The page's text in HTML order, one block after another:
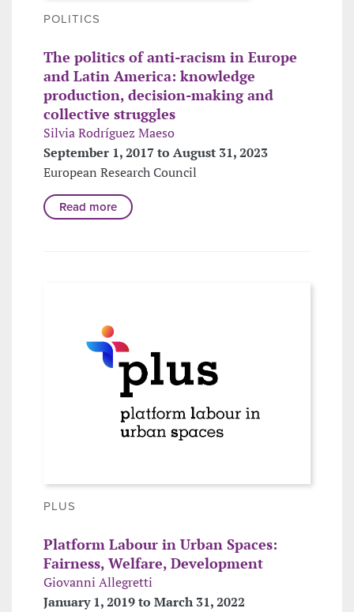
POLITICS
The politics of anti-racism in Europe
and Latin America: knowledge
production, decision-making and
collective struggles
Silvia Rodríguez Maeso
September 1, 2017 to August 31, 2023
European Research Council
Read more
PLUS
Platform Labour in Urban Spaces:
Fairness, Welfare, Development
Giovanni Allegretti
January 1, 2019 to March 31, 2022